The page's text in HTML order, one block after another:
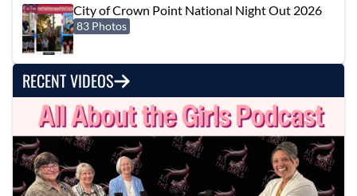
City of Crown Point National Night Out 2026
83 Photos
RECENT VIDEOS